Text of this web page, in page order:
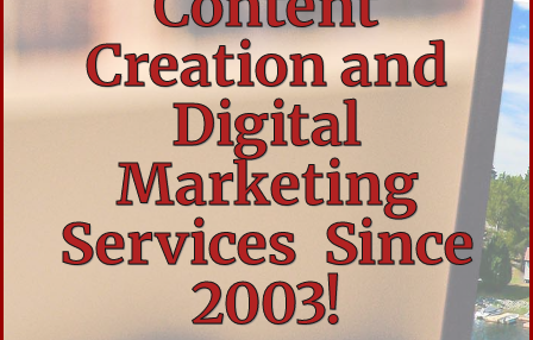
Creation and
Digital
Marketing
Services Since
2003!